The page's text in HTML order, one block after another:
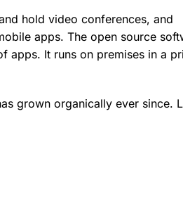
hold video conferences, and
apps. The open source
apps. It runs on premises in a
grown organically ever since.